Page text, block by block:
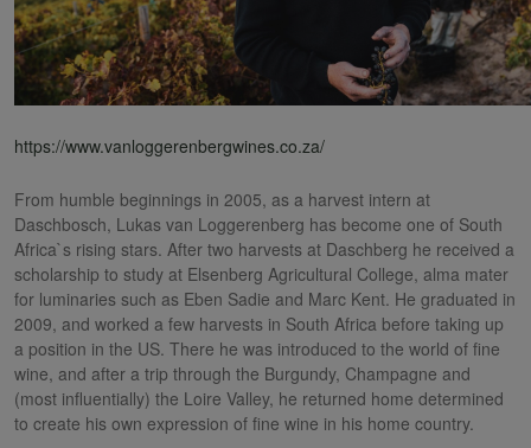
https://www.vanloggerenbergwines.co.za/
From humble beginnings in 2005, as a harvest intern at
Daschbosch, Lukas van Loggerenberg has become one of South
Africa`s rising stars. After two harvests at Daschberg he received a
scholarship to study at Elsenberg Agricultural College, alma mater
for luminaries such as Eben Sadie and Marc Kent. He graduated in
2009, and worked a few harvests in South Africa before taking up
a position in the US. There he was introduced to the world of fine
wine, and after a trip through the Burgundy, Champagne and
(most influentially) the Loire Valley, he returned home determined
to create his own expression of fine wine in his home country.